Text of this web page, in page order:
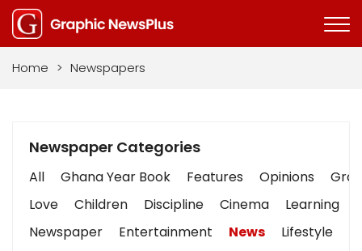
Home > Newspapers
Newspaper Categories
All Ghana Year Book Features Opinions
Love
Children Discipline Cinema Learning
Newspaper
Entertainment News Lifestyle